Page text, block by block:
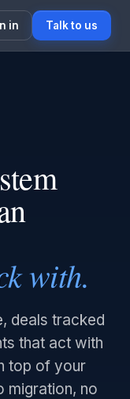
in Talk to us
with.
deals tracked
that act with
top of your
migration, no